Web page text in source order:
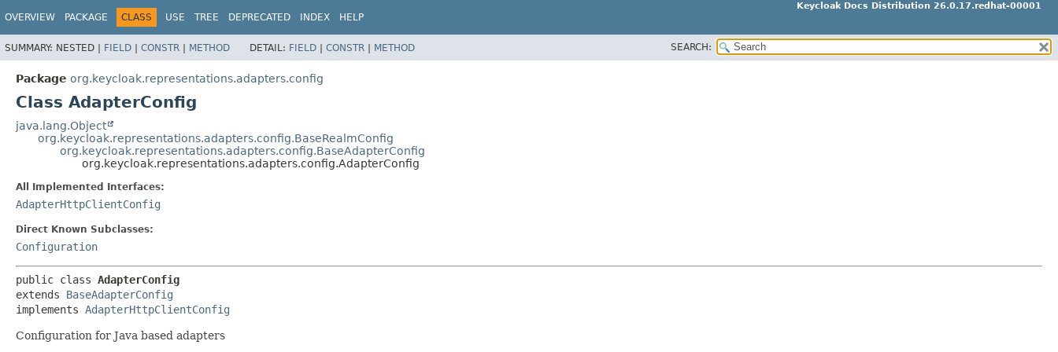
Keycloak Docs Distribution 26.0.17.redhat-00001
OVERVIEW PACKAGE CLASS USE TREE DEPRECATED INDEX HELP
SUMMARY: NESTED | FIELD | CONSTR | METHOD DETAIL: FIELD | CONSTR | METHOD SEARCH:
Package org.keycloak.representations.adapters.config
Class AdapterConfig
java.lang.Object
org.keycloak.representations.adapters.config.BaseRealmConfig
org.keycloak.representations.adapters.config.BaseAdapterConfig
org.keycloak.representations.adapters.config.AdapterConfig
All Implemented Interfaces:
AdapterHttpClientConfig
Direct Known Subclasses:
Configuration
public class AdapterConfig
extends BaseAdapterConfig
implements AdapterHttpClientConfig
Configuration for Java based adapters